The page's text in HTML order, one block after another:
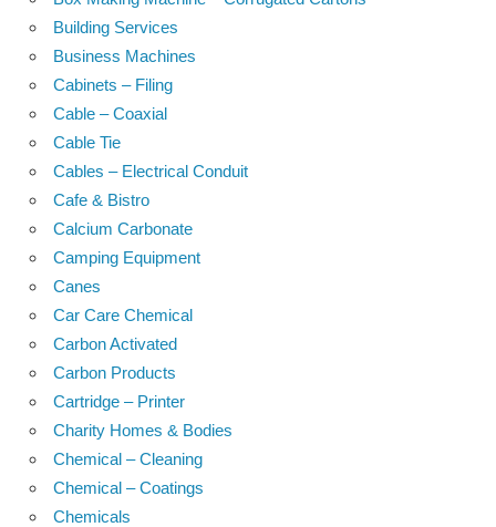
Building Services
Business Machines
Cabinets – Filing
Cable – Coaxial
Cable Tie
Cables – Electrical Conduit
Cafe & Bistro
Calcium Carbonate
Camping Equipment
Canes
Car Care Chemical
Carbon Activated
Carbon Products
Cartridge – Printer
Charity Homes & Bodies
Chemical – Cleaning
Chemical – Coatings
Chemicals